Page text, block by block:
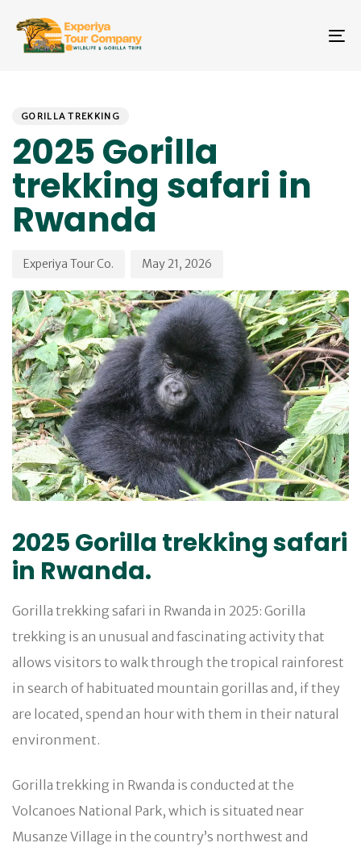
links
primary
content
GORILLA TREKKING
2025 Gorilla
trekking safari in
Rwanda
Experiya Tour Co. May 21, 2026
2025 Gorilla trekking safari
in Rwanda.
Gorilla trekking safari in Rwanda in 2025: Gorilla
trekking is an unusual and fascinating activity that
allows visitors to walk through the tropical rainforest
in search of habituated mountain gorillas and, if they
are located, spend an hour with them in their natural
environment.
Gorilla trekking in Rwanda is conducted at the
Volcanoes National Park, which is situated near
Musanze Village in the country’s northwest and